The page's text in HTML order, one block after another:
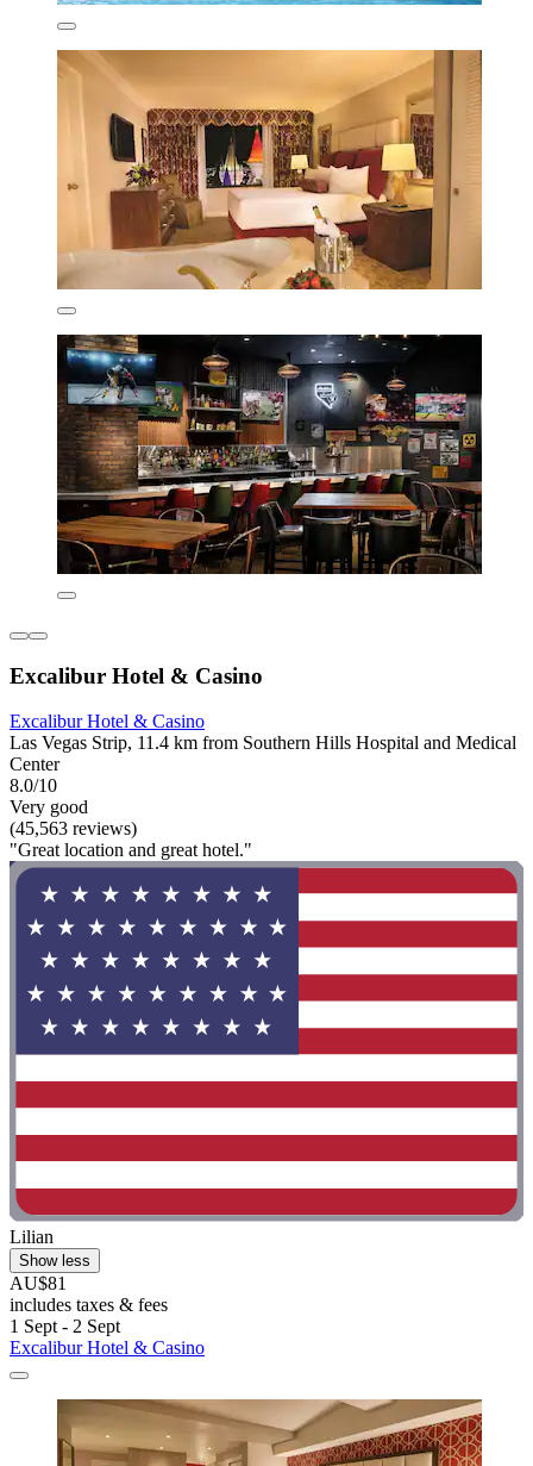
Excalibur Hotel & Casino
Excalibur Hotel & Casino
Las Vegas Strip, 11.4 km from Southern Hills Hospital and Medical
Center
8.0/10
Very good
(45,563 reviews)
"Great location and great hotel."
Lilian
Show less
AU$81
includes taxes & fees
1 Sept - 2 Sept
Excalibur Hotel & Casino